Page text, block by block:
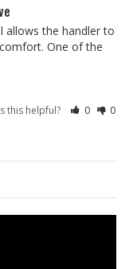
allows the handler to
One of the
this helpful? 0 0